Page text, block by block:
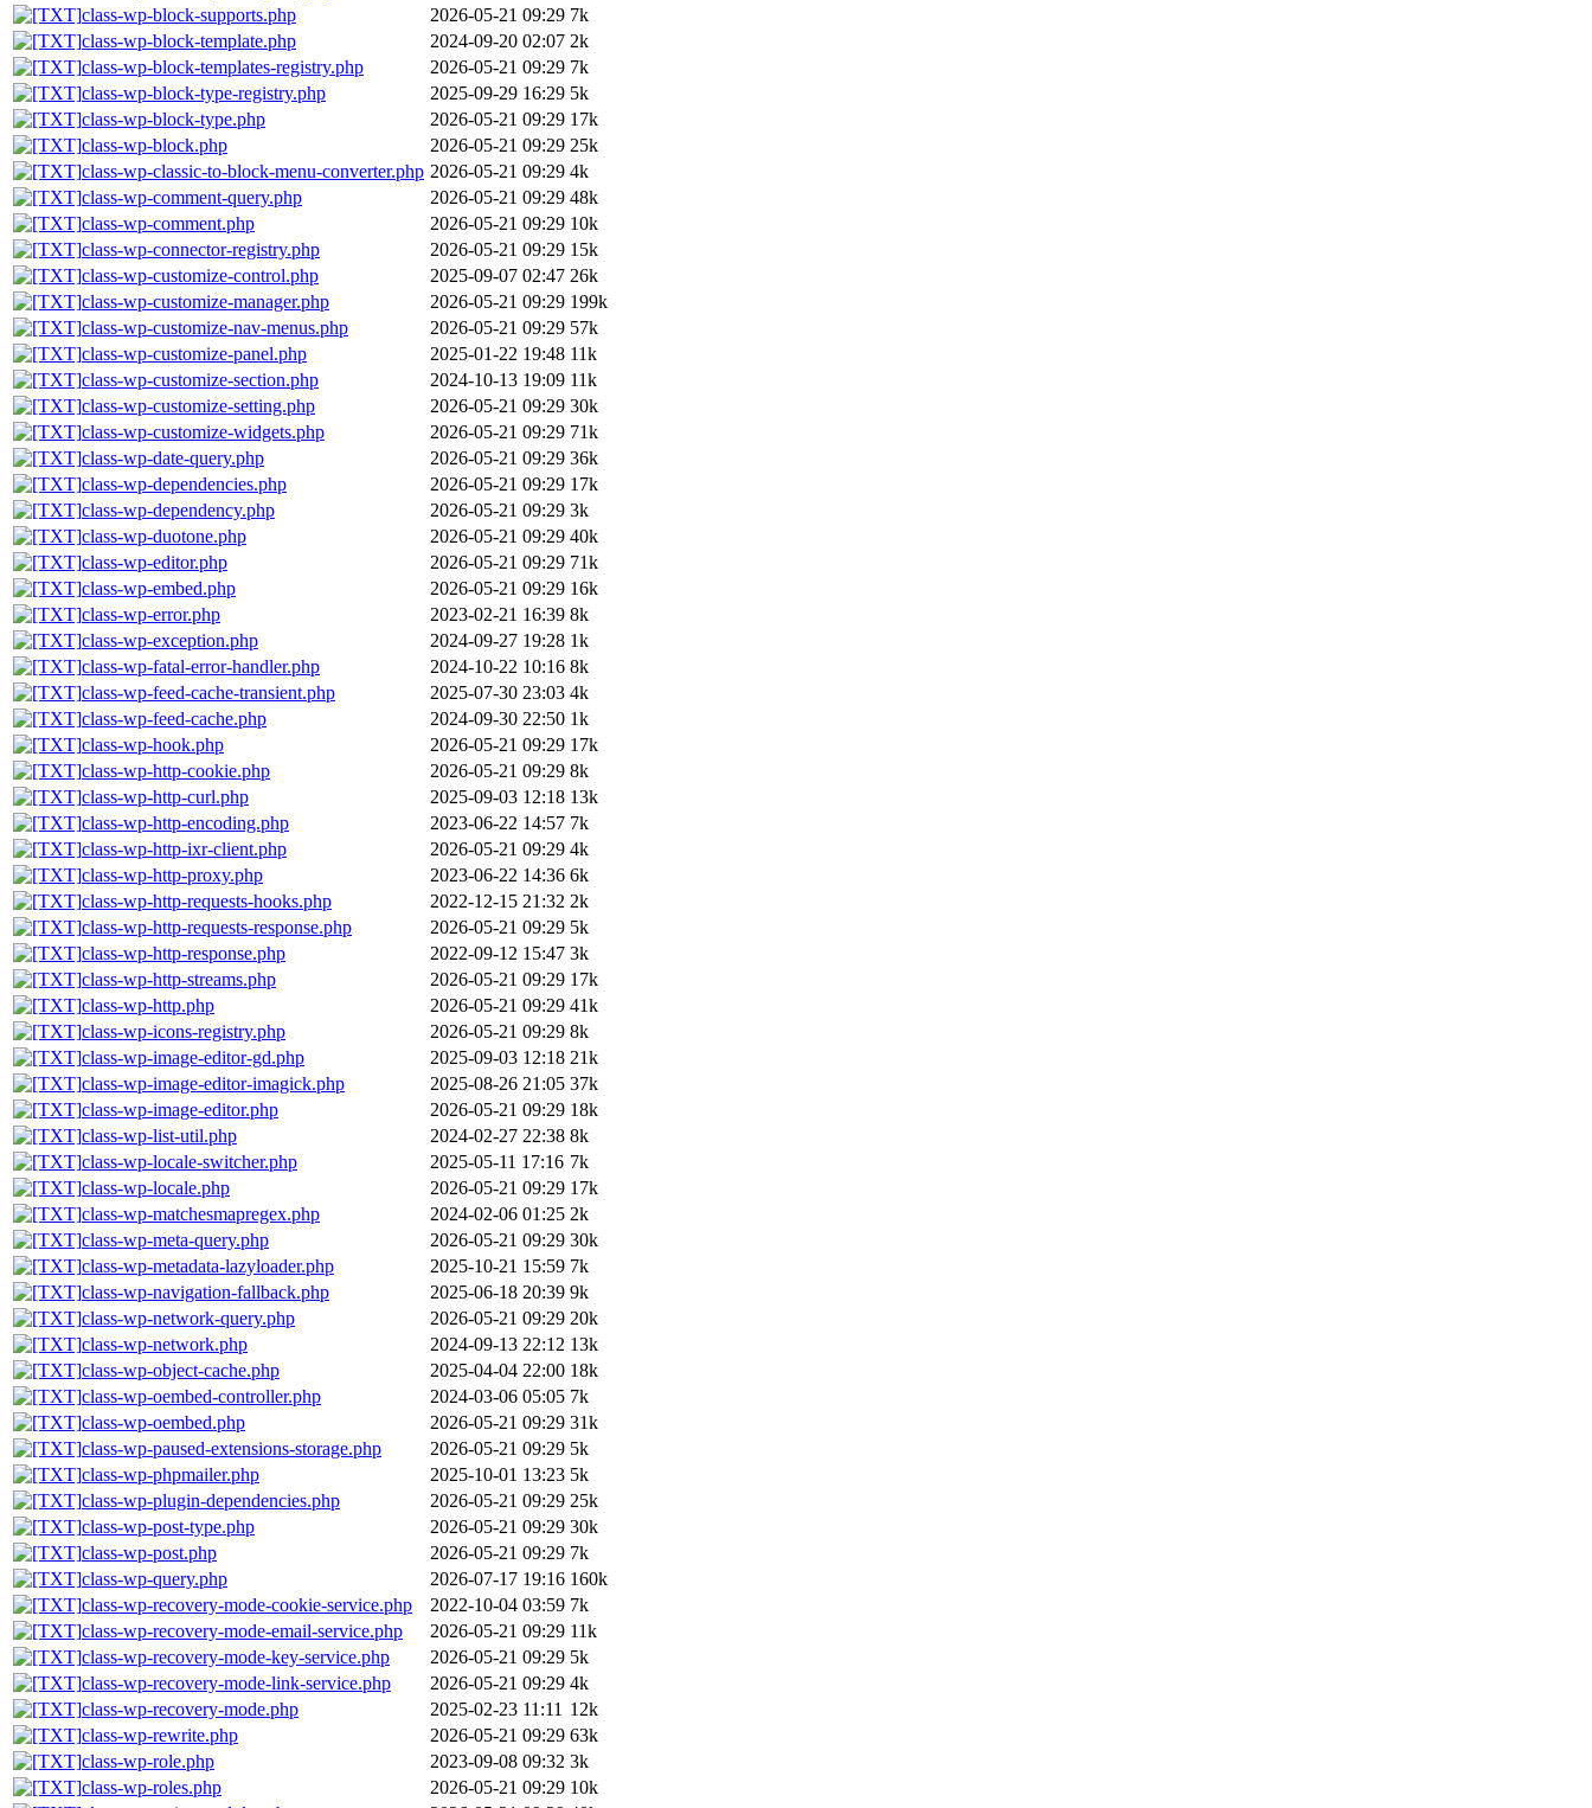
class-wp-block-supports.php
2026-05-21 09:29 7k
class-wp-block-template.php
2024-09-20 02:07 2k
class-wp-block-templates-registry.php
2026-05-21 09:29 7k
class-wp-block-type-registry.php
2025-09-29 16:29 5k
class-wp-block-type.php
2026-05-21 09:29 17k
class-wp-block.php
2026-05-21 09:29 25k
class-wp-classic-to-block-menu-converter.php 2026-05-21 09:29 4k
class-wp-comment-query.php
2026-05-21 09:29 48k
class-wp-comment.php
2026-05-21 09:29 10k
class-wp-connector-registry.php
2026-05-21 09:29 15k
class-wp-customize-control.php
2025-09-07 02:47 26k
class-wp-customize-manager.php
2026-05-21 09:29 199k
class-wp-customize-nav-menus.php
2026-05-21 09:29 57k
class-wp-customize-panel.php
2025-01-22 19:48 11k
class-wp-customize-section.php
2024-10-13 19:09 11k
class-wp-customize-setting.php
2026-05-21 09:29 30k
class-wp-customize-widgets.php
2026-05-21 09:29 71k
class-wp-date-query.php
2026-05-21 09:29 36k
class-wp-dependencies.php
2026-05-21 09:29 17k
class-wp-dependency.php
2026-05-21 09:29 3k
class-wp-duotone.php
2026-05-21 09:29 40k
class-wp-editor.php
2026-05-21 09:29 71k
class-wp-embed.php
2026-05-21 09:29 16k
class-wp-error.php
2023-02-21 16:39 8k
class-wp-exception.php
2024-09-27 19:28 1k
class-wp-fatal-error-handler.php
2024-10-22 10:16 8k
class-wp-feed-cache-transient.php
2025-07-30 23:03 4k
class-wp-feed-cache.php
2024-09-30 22:50 1k
class-wp-hook.php
2026-05-21 09:29 17k
class-wp-http-cookie.php
2026-05-21 09:29 8k
class-wp-http-curl.php
2025-09-03 12:18 13k
class-wp-http-encoding.php
2023-06-22 14:57 7k
class-wp-http-ixr-client.php
2026-05-21 09:29 4k
class-wp-http-proxy.php
2023-06-22 14:36 6k
class-wp-http-requests-hooks.php
2022-12-15 21:32 2k
class-wp-http-requests-response.php
2026-05-21 09:29 5k
class-wp-http-response.php
2022-09-12 15:47 3k
class-wp-http-streams.php
2026-05-21 09:29 17k
class-wp-http.php
2026-05-21 09:29 41k
class-wp-icons-registry.php
2026-05-21 09:29 8k
class-wp-image-editor-gd.php
2025-09-03 12:18 21k
class-wp-image-editor-imagick.php
2025-08-26 21:05 37k
class-wp-image-editor.php
2026-05-21 09:29 18k
class-wp-list-util.php
2024-02-27 22:38 8k
class-wp-locale-switcher.php
2025-05-11 17:16 7k
class-wp-locale.php
2026-05-21 09:29 17k
class-wp-matchesmapregex.php
2024-02-06 01:25 2k
class-wp-meta-query.php
2026-05-21 09:29 30k
class-wp-metadata-lazyloader.php
2025-10-21 15:59 7k
class-wp-navigation-fallback.php
2025-06-18 20:39 9k
class-wp-network-query.php
2026-05-21 09:29 20k
class-wp-network.php
2024-09-13 22:12 13k
class-wp-object-cache.php
2025-04-04 22:00 18k
class-wp-oembed-controller.php
2024-03-06 05:05 7k
class-wp-oembed.php
2026-05-21 09:29 31k
class-wp-paused-extensions-storage.php
2026-05-21 09:29 5k
class-wp-phpmailer.php
2025-10-01 13:23 5k
class-wp-plugin-dependencies.php
2026-05-21 09:29 25k
class-wp-post-type.php
2026-05-21 09:29 30k
class-wp-post.php
2026-05-21 09:29 7k
class-wp-query.php
2026-07-17 19:16 160k
class-wp-recovery-mode-cookie-service.php
2022-10-04 03:59 7k
class-wp-recovery-mode-email-service.php
2026-05-21 09:29 11k
class-wp-recovery-mode-key-service.php
2026-05-21 09:29 5k
class-wp-recovery-mode-link-service.php
2026-05-21 09:29 4k
class-wp-recovery-mode.php
2025-02-23 11:11 12k
class-wp-rewrite.php
2026-05-21 09:29 63k
class-wp-role.php
2023-09-08 09:32 3k
class-wp-roles.php
2026-05-21 09:29 10k